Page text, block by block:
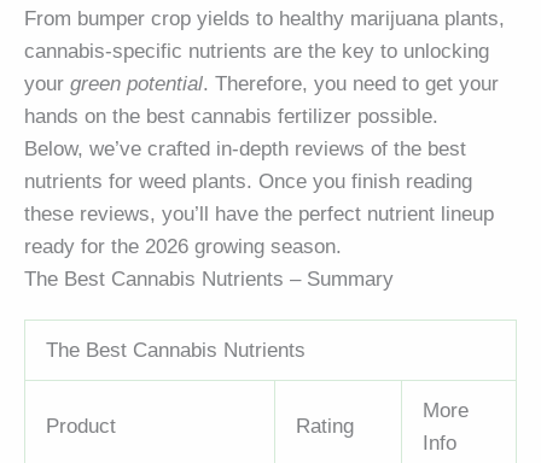
From bumper crop yields to healthy marijuana plants,
cannabis-specific nutrients are the key to unlocking
your green potential. Therefore, you need to get your
hands on the best cannabis fertilizer possible.
Below, we’ve crafted in-depth reviews of the best
nutrients for weed plants. Once you finish reading
these reviews, you’ll have the perfect nutrient lineup
ready for the 2026 growing season.
The Best Cannabis Nutrients – Summary
The Best Cannabis Nutrients
Product Rating
More
Info